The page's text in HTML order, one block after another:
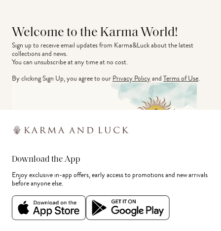
Welcome to the Karma World!
Sign up to receive email updates from Karma&Luck about the latest
collections and news.
You can unsubscribe at any time at no cost.
By clicking Sign Up, you agree to ourPrivacy PolicyandTerms of Use.
Download the App
Enjoy exclusive in-app offers, early access to promotions and new arrivals
before anyone else.